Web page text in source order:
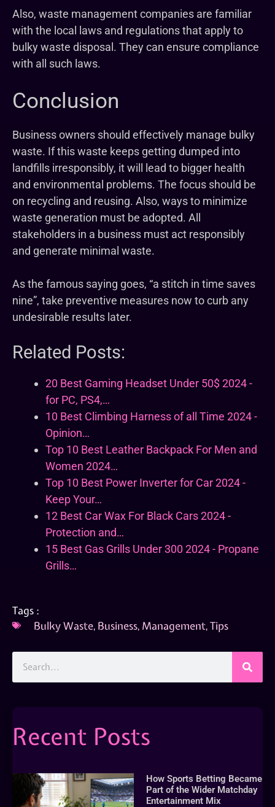
Also, waste management companies are familiar
with the local laws and regulations that apply to
bulky waste disposal. They can ensure compliance
with all such laws.
Conclusion
Business owners should effectively manage bulky
waste. If this waste keeps getting dumped into
landfills irresponsibly, it will lead to bigger health
and environmental problems. The focus should be
on recycling and reusing. Also, ways to minimize
waste generation must be adopted. All
stakeholders in a business must act responsibly
and generate minimal waste.
As the famous saying goes, “a stitch in time saves
nine”, take preventive measures now to curb any
undesirable results later.
Related Posts:
20 Best Gaming Headset Under 50$ 2024 -
for PC, PS4,…
10 Best Climbing Harness of all Time 2024 -
Opinion…
Top 10 Best Leather Backpack For Men and
Women 2024…
Top 10 Best Power Inverter for Car 2024 -
Keep Your…
12 Best Car Wax For Black Cars 2024 -
Protection and…
15 Best Gas Grills Under 300 2024 - Propane
Grills…
Tags :
Bulky Waste, Business, Management,Tips
Recent Posts
How Sports Betting Became
Part of the Wider Matchday
Entertainment Mix